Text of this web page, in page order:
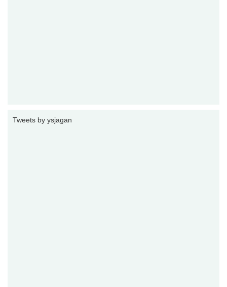
Tweets by ysjagan